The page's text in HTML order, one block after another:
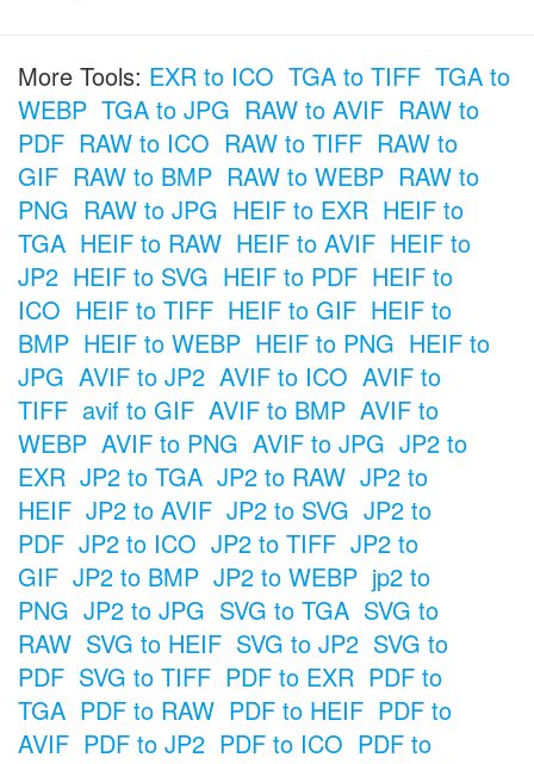
More Tools: EXR to ICO TGA to TIFF TGA to
WEBP TGA to JPG RAW to AVIF RAW to
PDF RAW to ICO RAW to TIFF RAW to
GIF RAW to BMP RAW to WEBP RAW to
PNG RAW to JPG HEIF to EXR HEIF to
TGA HEIF to RAW HEIF to AVIF HEIF to
JP2 HEIF to SVG HEIF to PDF HEIF to
ICO HEIF to TIFF HEIF to GIF HEIF to
BMP HEIF to WEBP HEIF to PNG HEIF to
JPG AVIF to JP2 AVIF to ICO AVIF to
TIFF avif to GIF AVIF to BMP AVIF to
WEBP AVIF to PNG AVIF to JPG JP2 to
EXR JP2 to TGA JP2 to RAW JP2 to
HEIF JP2 to AVIF JP2 to SVG JP2 to
PDF JP2 to ICO JP2 to TIFF JP2 to
GIF JP2 to BMP JP2 to WEBP jp2 to
PNG JP2 to JPG SVG to TGA SVG to
RAW SVG to HEIF SVG to JP2 SVG to
PDF SVG to TIFF PDF to EXR PDF to
TGA PDF to RAW PDF to HEIF PDF to
AVIF PDF to JP2 PDF to ICO PDF to